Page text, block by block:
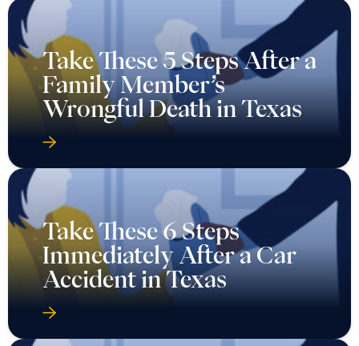
Take These 5 Steps After a
Family Member’s
Wrongful Death in Texas
Take These 6 Steps
Immediately After a Car
Accident in Texas